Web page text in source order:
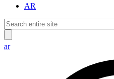
AR
ar